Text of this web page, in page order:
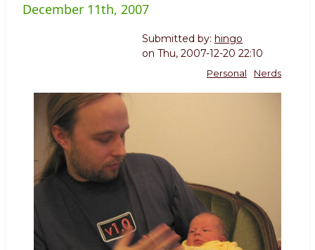
December 11th, 2007
Submitted by: hingo
on Thu, 2007-12-20 22:10
Nerds
Personal